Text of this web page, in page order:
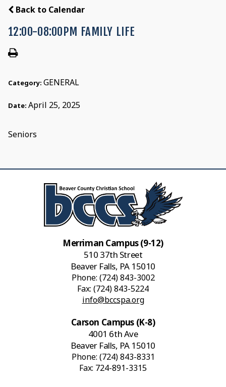
Back to Calendar
12:00-08:00PM FAMILY LIFE
Category: GENERAL
Date: April 25, 2025
Seniors
Merriman Campus (9-12)
510 37th Street
Beaver Falls, PA 15010
Phone: (724) 843-3002
Fax: (724) 843-5224
info@bccspa.org
Carson Campus (K-8)
4001 6th Ave
Beaver Falls, PA 15010
Phone: (724) 843-8331
Fax: 724-891-3315